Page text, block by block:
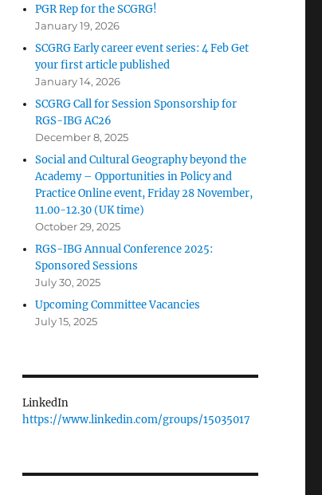
PGR Rep for the SCGRG!
January 19, 2026
SCGRG Early career event series: 4 Feb Get
your first article published
January 14, 2026
SCGRG Call for Session Sponsorship for
RGS-IBG AC26
December 8, 2025
Social and Cultural Geography beyond the
Academy – Opportunities in Policy and
Practice Online event, Friday 28 November,
11.00-12.30 (UK time)
October 29, 2025
RGS-IBG Annual Conference 2025:
Sponsored Sessions
July 30, 2025
Upcoming Committee Vacancies
July 15, 2025
LinkedIn
https://www.linkedin.com/groups/15035017